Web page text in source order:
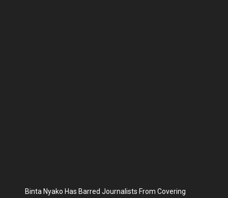
Binta Nyako Has Barred Journalists From Covering